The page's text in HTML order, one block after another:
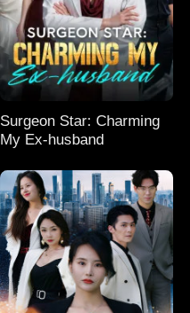
Surgeon Star: Charming
My Ex-husband